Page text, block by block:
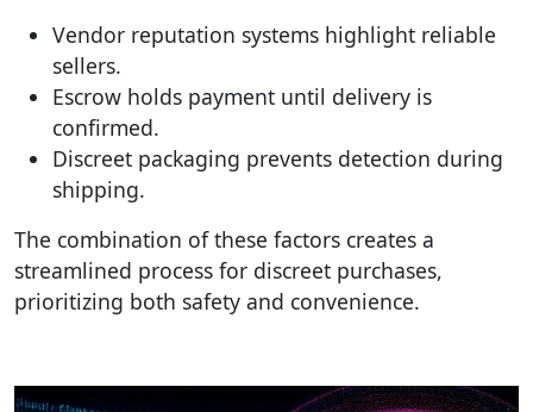
Vendor reputation systems highlight reliable
sellers.
Escrow holds payment until delivery is
confirmed.
Discreet packaging prevents detection during
shipping.
The combination of these factors creates a
streamlined process for discreet purchases,
prioritizing both safety and convenience.